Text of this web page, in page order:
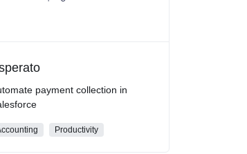
payment collection in
Productivity